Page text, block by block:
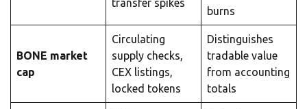
transfer spikes
burns
BONE market
cap
Circulating
supply checks,
CEX listings,
locked tokens
Distinguishes
tradable value
from accounting
totals